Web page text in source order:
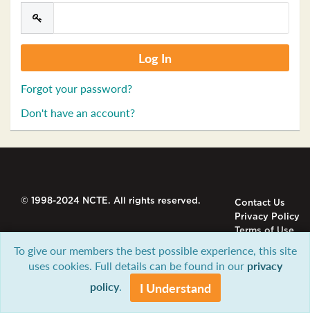
Forgot your password?
Don't have an account?
© 1998-2024 NCTE. All rights reserved.
Contact Us
Privacy Policy
Terms of Use
To give our members the best possible experience, this site
uses cookies. Full details can be found in our privacy
policy. I Understand